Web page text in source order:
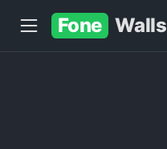
Fone Walls